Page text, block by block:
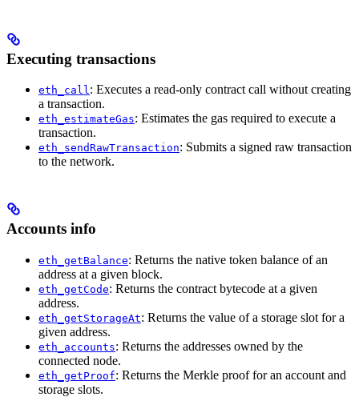
Executing transactions
eth_call: Executes a read-only contract call without creating
a transaction.
eth_estimateGas: Estimates the gas required to execute a
transaction.
eth_sendRawTransaction: Submits a signed raw transaction
to the network.
Accounts info
eth_getBalance: Returns the native token balance of an
address at a given block.
eth_getCode: Returns the contract bytecode at a given
address.
eth_getStorageAt: Returns the value of a storage slot for a
given address.
eth_accounts: Returns the addresses owned by the
connected node.
eth_getProof: Returns the Merkle proof for an account and
storage slots.